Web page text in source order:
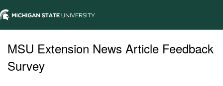
MSU Extension News Article Feedback
Survey